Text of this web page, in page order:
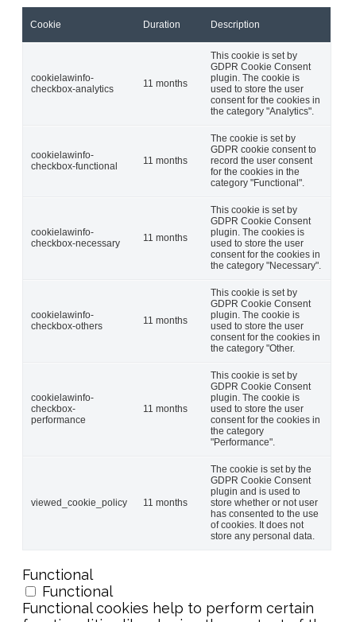
Cookie Duration Description
cookielawinfo-
checkbox-analytics
11 months
This cookie is set by
GDPR Cookie Consent
plugin. The cookie is
used to store the user
consent for the cookies in
the category "Analytics".
cookielawinfo-
checkbox-functional
11 months
The cookie is set by
GDPR cookie consent to
record the user consent
for the cookies in the
category "Functional".
cookielawinfo-
checkbox-necessary
11 months
This cookie is set by
GDPR Cookie Consent
plugin. The cookies is
used to store the user
consent for the cookies in
the category "Necessary".
cookielawinfo-
checkbox-others
11 months
This cookie is set by
GDPR Cookie Consent
plugin. The cookie is
used to store the user
consent for the cookies in
the category "Other.
cookielawinfo-
checkbox-
performance
11 months
This cookie is set by
GDPR Cookie Consent
plugin. The cookie is
used to store the user
consent for the cookies in
the category
"Performance".
viewed_cookie_policy 11 months
The cookie is set by the
GDPR Cookie Consent
plugin and is used to
store whether or not user
has consented to the use
of cookies. It does not
store any personal data.
Functional
Functional
Functional cookies help to perform certain